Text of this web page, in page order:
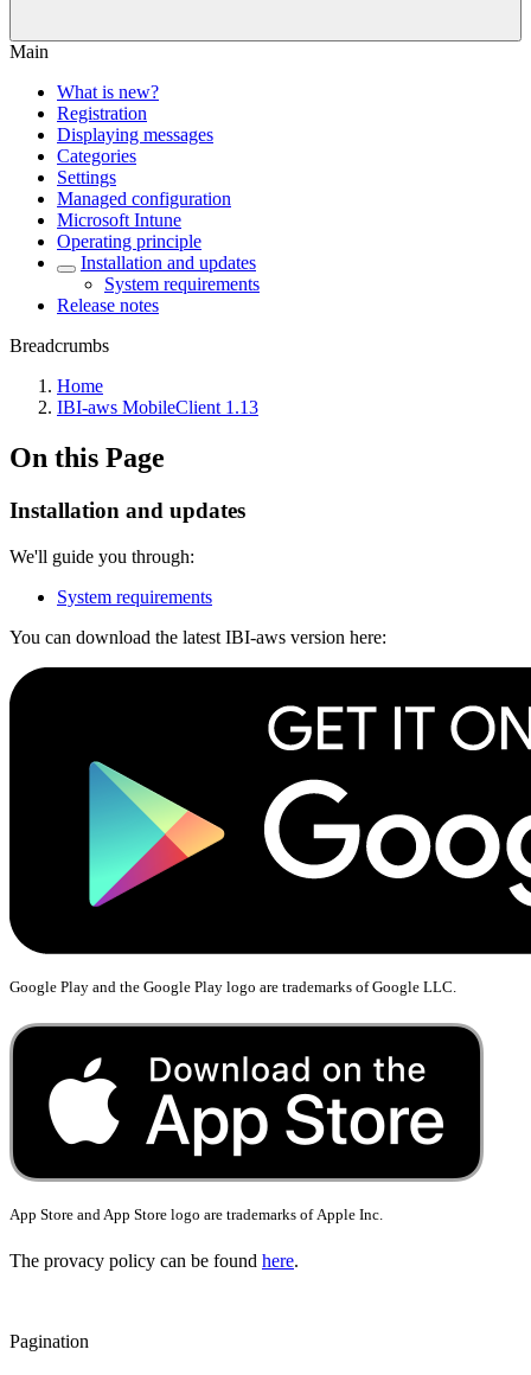
Main
What is new?
Registration
Displaying messages
Categories
Settings
Managed configuration
Microsoft Intune
Operating principle
Installation and updates
System requirements
Release notes
Breadcrumbs
Home
IBI-aws MobileClient 1.13
On this Page
Installation and updates
We'll guide you through:
System requirements
You can download the latest IBI-aws version here:
Google Play and the Google Play logo are trademarks of Google LLC.
App Store and App Store logo are trademarks of Apple Inc.
The provacy policy can be found here.
Pagination